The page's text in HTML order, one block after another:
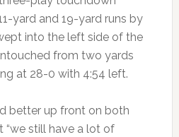
yard and 19-yard runs by
into the left side of the
from two yards
at 28-0 with 4:54 left.
better up front on both
“we still have a lot of